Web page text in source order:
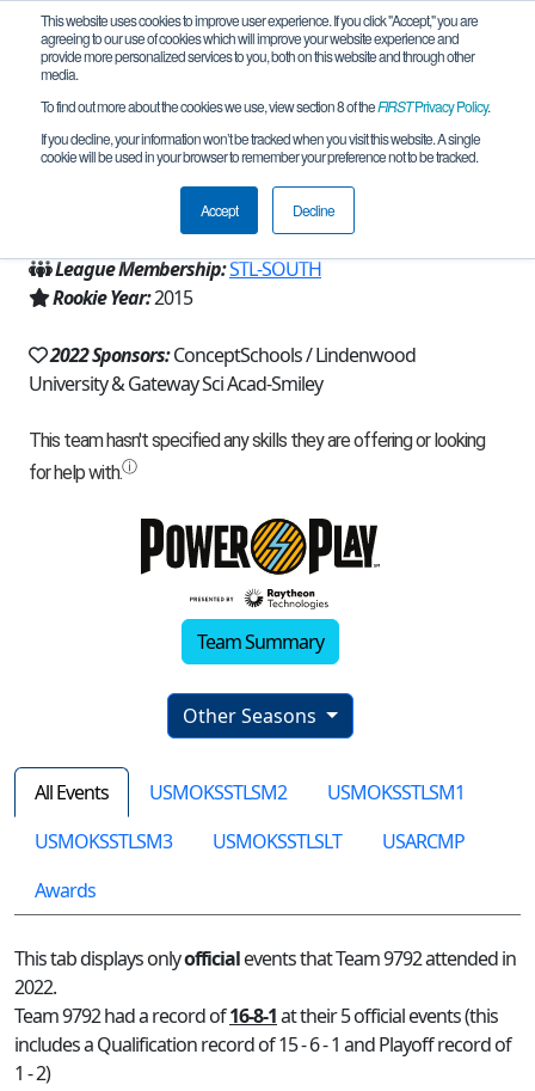
This website uses cookies to improve user experience. If you click "Accept," you are
agreeing to our use of cookies which will improve your website experience and
provide more personalized services to you, both on this website and through other
media.
To find out more about the cookies we use, view section 8 of theFIRSTPrivacy Policy.
If you decline, your information won’t be tracked when you visit this website. A single
cookie will be used in your browser to remember your preference not to be tracked.
Accept Decline
Team 9792 - GSA RoboNerds (2022)
Saint Louis, MO, USA
Missouri
League Membership:STL-SOUTH
Rookie Year:2015
2022 Sponsors:ConceptSchools / Lindenwood
University & Gateway Sci Acad-Smiley
Team Summary
Other Seasons
All Events USMOKSSTLSM2
USMOKSSTLSM1
USMOKSSTLSM3
USMOKSSTLSLT
USARCMP
Awards
This tab displays onlyofficialevents that Team 9792 attended in
2022.
Team 9792 had a record of16-8-1at their 5 official events (this
includes a Qualification record of 15 - 6 - 1 and Playoff record of
1 - 2)